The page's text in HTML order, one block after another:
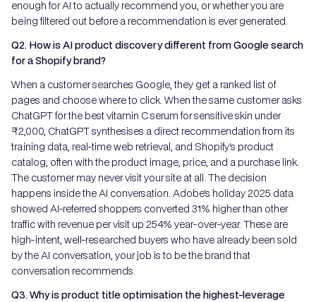
enough for AI to actually recommend you, or whether you are
being filtered out before a recommendation is ever generated.
Q2. How is AI product discovery different from Google search
for a Shopify brand?
When a customer searches Google, they get a ranked list of
pages and choose where to click. When the same customer asks
ChatGPT for the best vitamin C serum for sensitive skin under
₹2,000, ChatGPT synthesises a direct recommendation from its
training data, real-time web retrieval, and Shopify's product
catalog, often with the product image, price, and a purchase link.
The customer may never visit your site at all. The decision
happens inside the AI conversation. Adobe's holiday 2025 data
showed AI-referred shoppers converted 31% higher than other
traffic with revenue per visit up 254% year-over-year. These are
high-intent, well-researched buyers who have already been sold
by the AI conversation, your job is to be the brand that
conversation recommends.
Q3. Why is product title optimisation the highest-leverage